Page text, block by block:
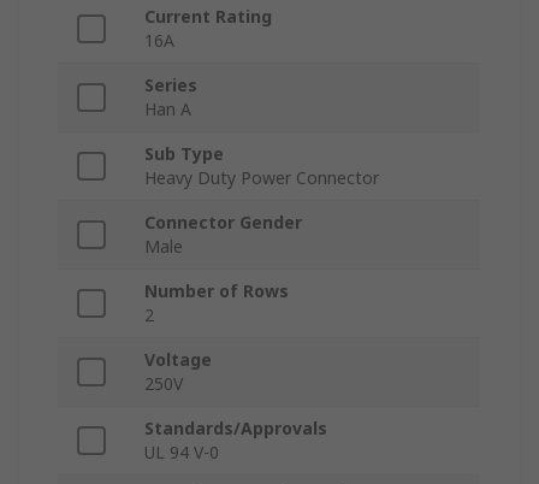
Current Rating
16A
Series
Han A
Sub Type
Heavy Duty Power Connector
Connector Gender
Male
Number of Rows
2
Voltage
250V
Standards/Approvals
UL 94 V-0